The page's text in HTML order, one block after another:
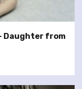
Daughter from